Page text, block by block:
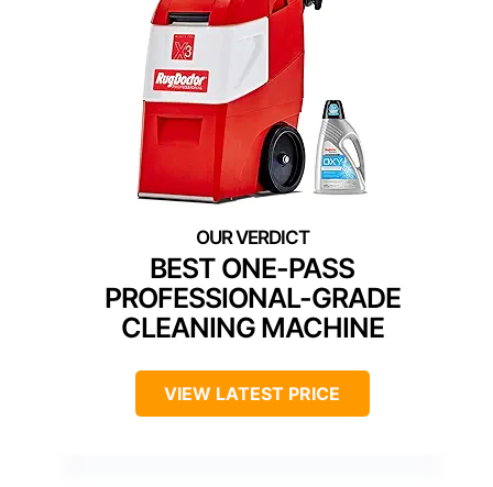
BEST ONE-PASS
PROFESSIONAL-GRADE
CLEANING MACHINE
VIEW LATEST PRICE